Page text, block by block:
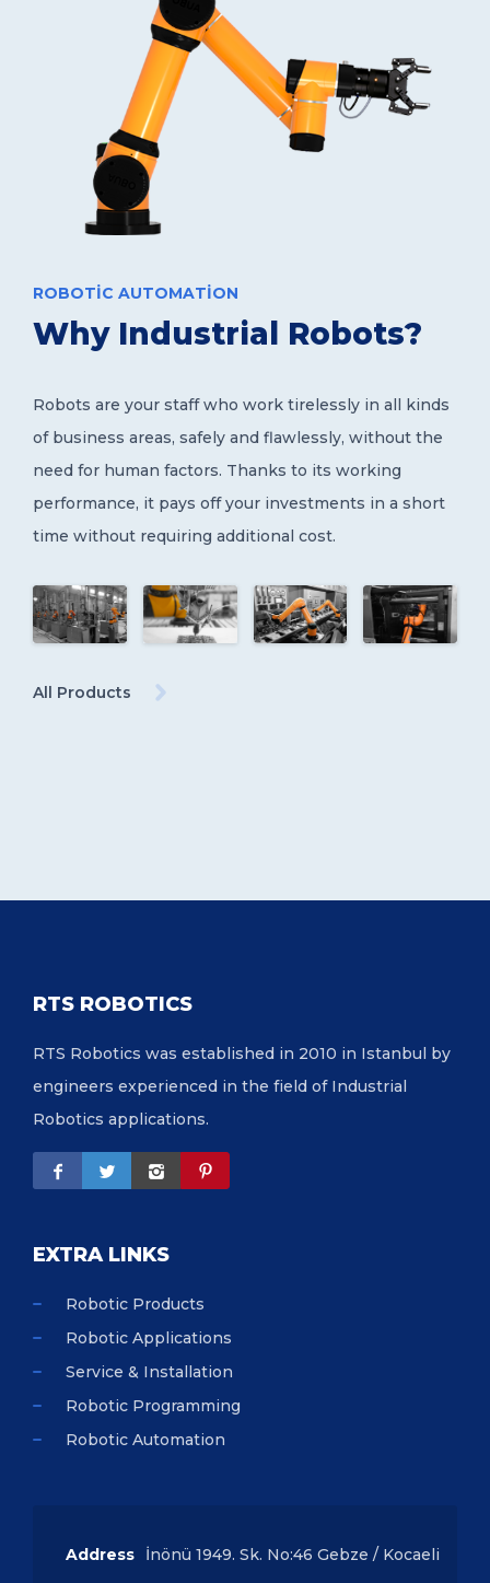
Why Industrial Robots?
ROBOTIC AUTOMATION
Robots are your staff who work tirelessly in all kinds
of business areas, safely and flawlessly, without the
need for human factors. Thanks to its working
performance, it pays off your investments in a short
time without requiring additional cost.
All Products
RTS ROBOTICS
RTS Robotics was established in 2010 in Istanbul by
engineers experienced in the field of Industrial
Robotics applications.
EXTRA LINKS
Robotic Products
Robotic Applications
Service & Installation
Robotic Programming
Robotic Automation
Address
İnönü 1949. Sk. No:46 Gebze / Kocaeli